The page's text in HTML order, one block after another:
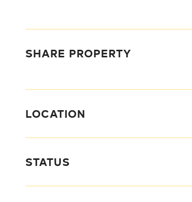
SHARE PROPERTY
LOCATION
STATUS